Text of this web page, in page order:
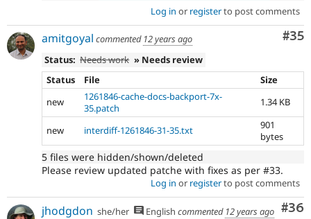
Log in or registerto post comments
#35
amitgoyal commented 12 years ago
Status: Needs work » Needs review
Status
File
Size
new
1261846-cache-docs-backport-7x-
35.patch
1.34 KB
new interdiff-1261846-31-35.txt
901
bytes
5 files were hidden/shown/deleted
Please review updated patche with fixes as per #33.
Log in or registerto post comments
#36
jhodgdon she/her English commented 12 years ago